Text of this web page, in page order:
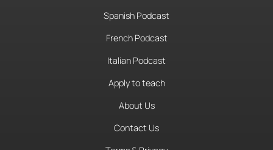
Spanish Podcast
French Podcast
Italian Podcast
Apply to teach
About Us
Contact Us